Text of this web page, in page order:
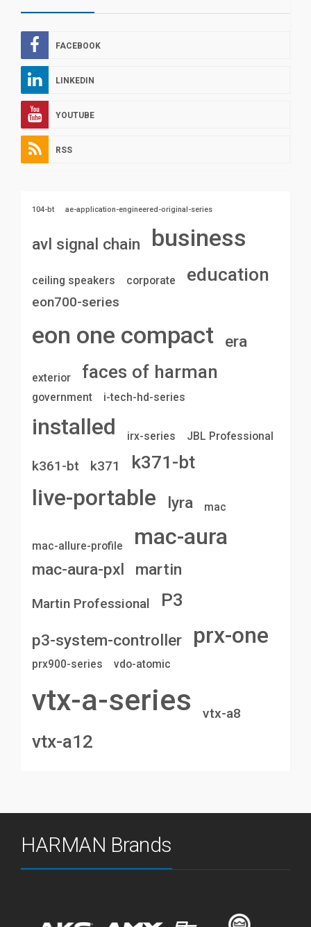
FACEBOOK
LINKEDIN
YOUTUBE
RSS
104-bt ae-application-engineered-original-series
avl signal chain business
ceiling speakers corporate education
eon700-series
eon one compact era
exterior faces of harman
government i-tech-hd-series
installed irx-series JBL Professional
k361-bt k371 k371-bt
live-portable lyra mac
mac-allure-profile mac-aura
mac-aura-pxl martin
Martin Professional P3
p3-system-controller prx-one
prx900-series vdo-atomic
vtx-a-series vtx-a8
vtx-a12
HARMAN Brands